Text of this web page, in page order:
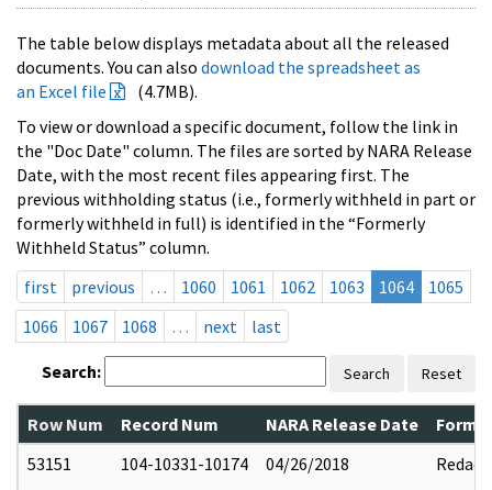
The table below displays metadata about all the released
documents. You can also download the spreadsheet as
an Excel file
(4.7MB).
To view or download a specific document, follow the link in
the "Doc Date" column. The files are sorted by NARA Release
Date, with the most recent files appearing first. The
previous withholding status (i.e., formerly withheld in part or
formerly withheld in full) is identified in the “Formerly
Withheld Status” column.
first
previous … 1060 1061 1062 1063 1064
1065
1066
1067 1068 … next last
Search: Search Reset
Row Num Record Num NARA Release Date
53151
104-10331-10174 04/26/2018 Redact